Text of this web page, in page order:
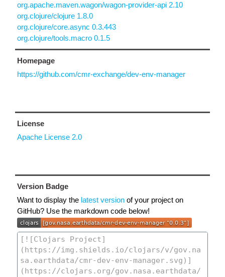
org.apache.maven.wagon/wagon-provider-api 2.10
org.clojure/clojure 1.8.0
org.clojure/core.async 0.3.443
org.clojure/tools.macro 0.1.5
Homepage
https://github.com/cmr-exchange/dev-env-manager
License
Apache License 2.0
Version Badge
Want to display the latest version of your project on
GitHub? Use the markdown code below!